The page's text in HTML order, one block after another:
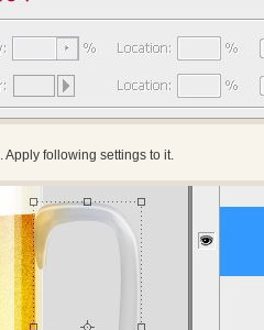
following settings to it.